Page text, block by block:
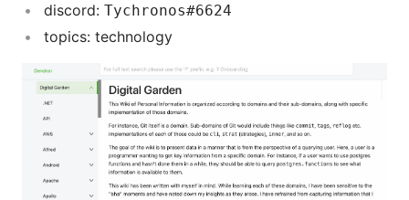
discord: Tychronos#6624
topics: technology